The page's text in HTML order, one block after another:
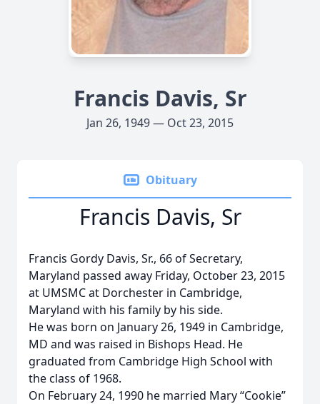
Francis Davis, Sr
Jan 26, 1949 — Oct 23, 2015
Obituary
Francis Davis, Sr
Francis Gordy Davis, Sr., 66 of Secretary,
Maryland passed away Friday, October 23, 2015
at UMSMC at Dorchester in Cambridge,
Maryland with his family by his side.
He was born on January 26, 1949 in Cambridge,
MD and was raised in Bishops Head. He
graduated from Cambridge High School with
the class of 1968.
On February 24, 1990 he married Mary “Cookie”